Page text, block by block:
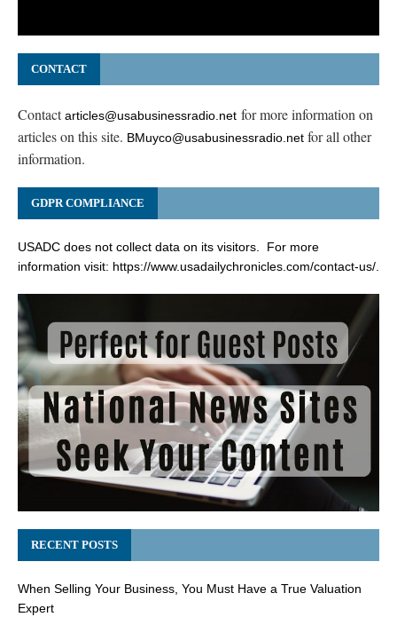
CONTACT
Contactarticles@usabusinessradio.net for more information on
articles on this site. BMuyco@usabusinessradio.net for all other
information.
GDPR COMPLIANCE
USADC does not collect data on its visitors. For more
information visit: https://www.usadailychronicles.com/contact-us/
RECENT POSTS
When Selling Your Business, You Must Have a True Valuation
Expert